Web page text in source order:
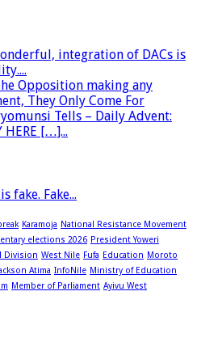
integration of DACs is
Opposition making any
They Only Come For
Tells – Daily Advent:
HERE […]...
fake. Fake...
Karamoja National Resistance Movement
elections 2026 President Yoweri
Division West Nile Fufa Education Moroto
Atima InfoNile Ministry of Education
Member of Parliament Ayivu West